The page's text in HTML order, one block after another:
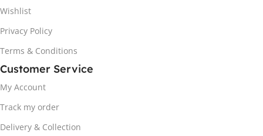
Wishlist
Privacy Policy
Terms & Conditions
Customer Service
My Account
Track my order
Delivery & Collection